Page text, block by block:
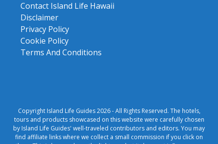
Contact Island Life Hawaii
Disclaimer
Privacy Policy
Cookie Policy
Terms And Conditions
Copyright Island Life Guides 2026 - All Rights Reserved. The hotels,
tours and products showcased on this website were carefully chosen
by Island Life Guides' well-traveled contributors and editors. You may
find affiliate links where we collect a small commission if you click on